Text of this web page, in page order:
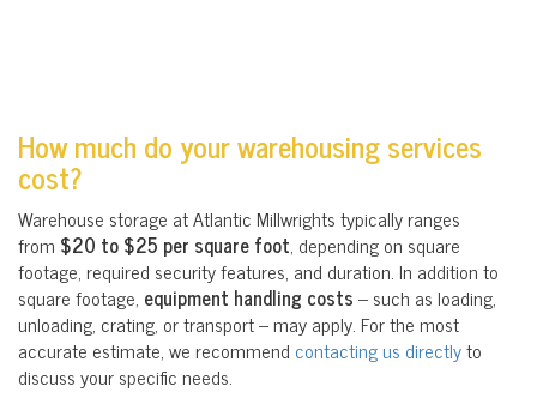
How much do your warehousing services
cost?
Warehouse storage at Atlantic Millwrights typically ranges
from $20 to $25 per square foot, depending on square
footage, required security features, and duration. In addition to
square footage, equipment handling costs– such as loading,
unloading, crating, or transport – may apply. For the most
accurate estimate, we recommend contacting us directlyto
discuss your specific needs.